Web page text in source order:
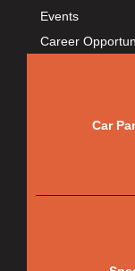
Events
Career
Car